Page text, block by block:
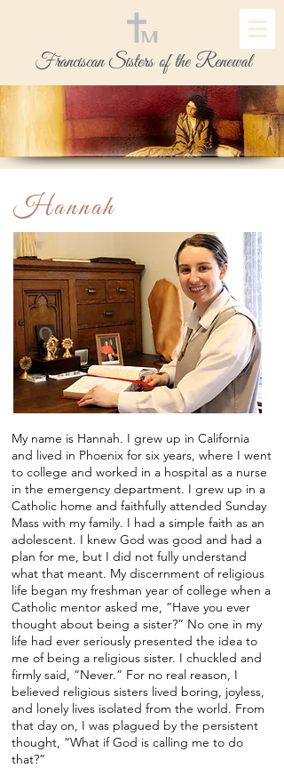
Franciscan Sisters of the Renewal
Hannah
My name is Hannah. I grew up in California
and lived in Phoenix for six years, where I went
to college and worked in a hospital as a nurse
in the emergency department. I grew up in a
Catholic home and faithfully attended Sunday
Mass with my family. I had a simple faith as an
adolescent. I knew God was good and had a
plan for me, but I did not fully understand
what that meant. My discernment of religious
life began my freshman year of college when a
Catholic mentor asked me, “Have you ever
thought about being a sister?” No one in my
life had ever seriously presented the idea to
me of being a religious sister. I chuckled and
firmly said, “Never.” For no real reason, I
believed religious sisters lived boring, joyless,
and lonely lives isolated from the world. From
that day on, I was plagued by the persistent
thought, “What if God is calling me to do
that?”